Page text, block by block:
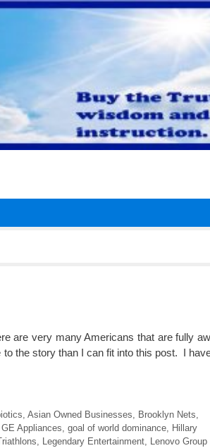
are very many Americans that are fully
the story than I can fit into this post. I
Asian Owned Businesses Brooklyn Nets
GE Appliances goal of world dominance
Hillary
Legendary Entertainment Lenovo Group